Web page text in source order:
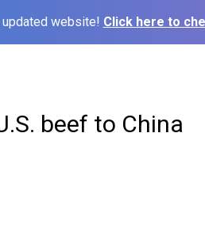
updated website! Click here to
beef to China